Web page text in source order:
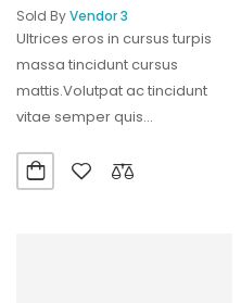
Sold ByVendor 3
Ultrices eros in cursus turpis
massa tincidunt cursus
mattis.Volutpat ac tincidunt
vitae semper quis
maecenas ultricies mi…